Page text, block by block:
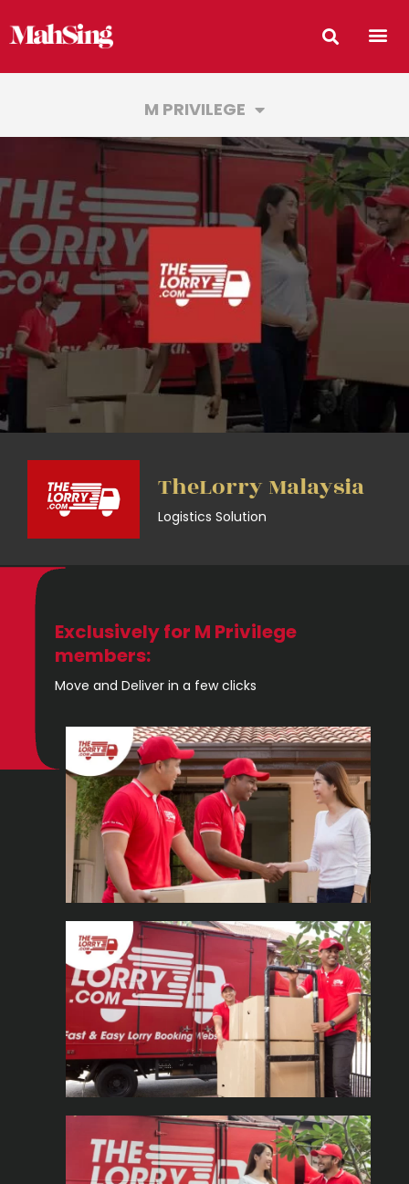
M PRIVILEGE
TheLorry Malaysia
Logistics Solution
Exclusively for M Privilege
members:
Move and Deliver in a few clicks